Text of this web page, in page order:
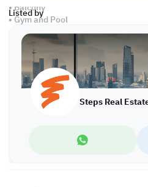
Listed by
Steps Real
• Balcony
• Gym and Pool
• Sea and City Views
• Jacuzzi and Spa
• Pets are Allowed
Call us to schedule a viewing today!
*Agency fees applicable